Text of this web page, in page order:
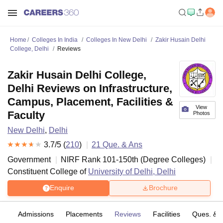
Home Colleges In India Colleges In New Delhi
Zakir Husain Delhi
College, Delhi
Reviews
View
Photos
Zakir Husain Delhi College,
Delhi Reviews on Infrastructure,
Campus, Placement, Facilities &
Faculty
New Delhi, Delhi
3.7/5 (210) 21 Que. & Ans
Government
NIRF Rank 101-150th (Degree Colleges)
Constituent College of University of Delhi, Delhi
Enquire Brochure
Admissions Placements Reviews Facilities Ques. &